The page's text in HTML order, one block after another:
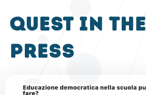
QUEST in the
press